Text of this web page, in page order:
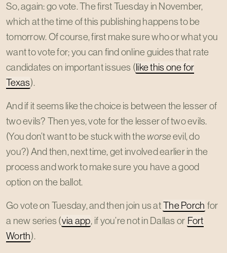
So, again: go vote. The first Tuesday in November,
which at the time of this publishing happens to be
tomorrow. Of course, first make sure who or what you
want to vote for; you can find online guides that rate
candidates on important issues (like this one for
Texas).
And if it seems like the choice is between the lesser of
two evils? Then yes, vote for the lesser of two evils.
(You don’t want to be stuck with theworseevil, do
you?) And then, next time, get involved earlier in the
process and work to make sure you have a good
option on the ballot.
Go vote on Tuesday, and then join us atThe Porch for
a new series (via app, if you’re not in Dallas or Fort
Worth).